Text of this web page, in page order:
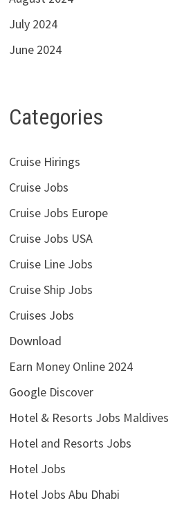
July 2024
June 2024
Categories
Cruise Hirings
Cruise Jobs
Cruise Jobs Europe
Cruise Jobs USA
Cruise Line Jobs
Cruise Ship Jobs
Cruises Jobs
Download
Earn Money Online 2024
Google Discover
Hotel & Resorts Jobs Maldives
Hotel and Resorts Jobs
Hotel Jobs
Hotel Jobs Abu Dhabi